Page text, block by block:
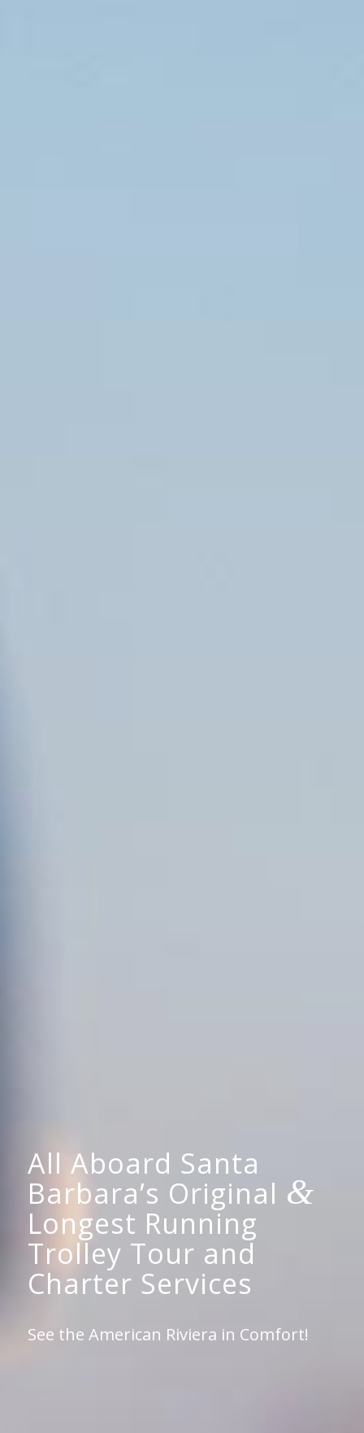
All Aboard Santa
Barbara’s Original &
Longest Running
Trolley Tour and
Charter Services
See the American Riviera in Comfort!